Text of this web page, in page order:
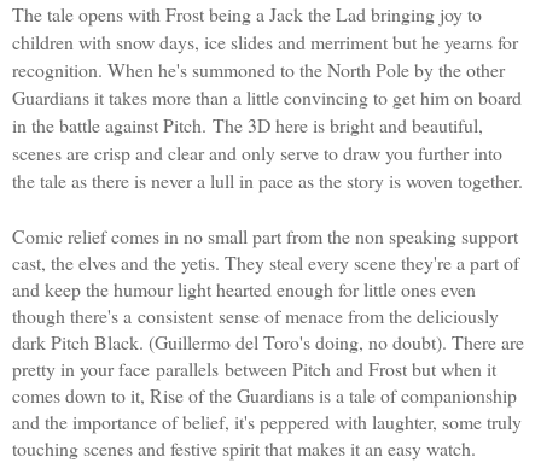
The tale opens with Frost being a Jack the Lad bringing joy to
children with snow days, ice slides and merriment but he yearns for
recognition. When he's summoned to the North Pole by the other
Guardians it takes more than a little convincing to get him on board
in the battle against Pitch. The 3D here is bright and beautiful,
scenes are crisp and clear and only serve to draw you further into
the tale as there is never a lull in pace as the story is woven together.
Comic relief comes in no small part from the non speaking support
cast, the elves and the yetis. They steal every scene they're a part of
and keep the humour light hearted enough for little ones even
though there's a consistent sense of menace from the deliciously
dark Pitch Black. (Guillermo del Toro's doing, no doubt). There are
pretty in your face parallels between Pitch and Frost but when it
comes down to it, Rise of the Guardians is a tale of companionship
and the importance of belief, it's peppered with laughter, some truly
touching scenes and festive spirit that makes it an easy watch.